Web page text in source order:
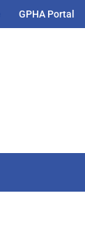
GPHA Portal